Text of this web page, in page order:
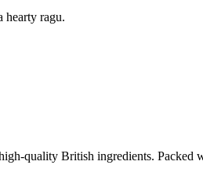
hearty ragu.
quality British ingredients.